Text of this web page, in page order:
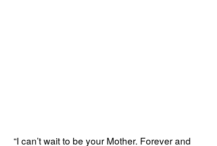
“I can’t wait to be your Mother. Forever and